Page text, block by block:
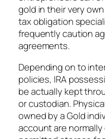
gold in their very
tax obligation
frequently caution
agreements.
Depending on to
policies, IRA
be actually kept
or custodian.
owned by a Gold
account are